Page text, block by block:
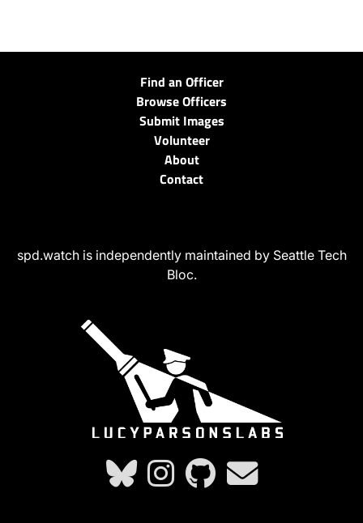
Find an Officer
Browse Officers
Submit Images
Volunteer
About
Contact
spd.watch is independently maintained by Seattle Tech
Bloc.